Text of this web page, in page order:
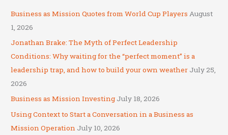
c
h
f
o
r
:
Business as Mission Quotes from World Cup Players August
1, 2026
Jonathan Brake: The Myth of Perfect Leadership
Conditions: Why waiting for the “perfect moment” is a
leadership trap, and how to build your own weather July 25,
2026
Business as Mission Investing July 18, 2026
Using Context to Start a Conversation in a Business as
Mission Operation July 10, 2026